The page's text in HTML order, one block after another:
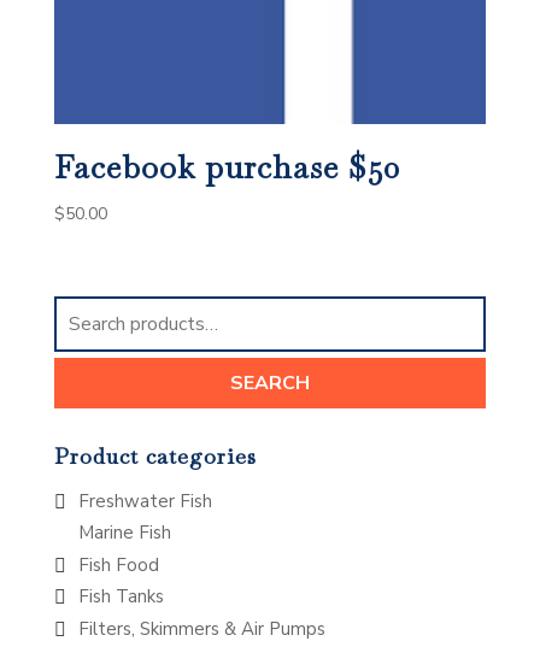
Facebook purchase $50
$50.00
Search
for:
SEARCH
Product categories
Freshwater Fish
Marine Fish
Fish Food
Fish Tanks
Filters, Skimmers & Air Pumps